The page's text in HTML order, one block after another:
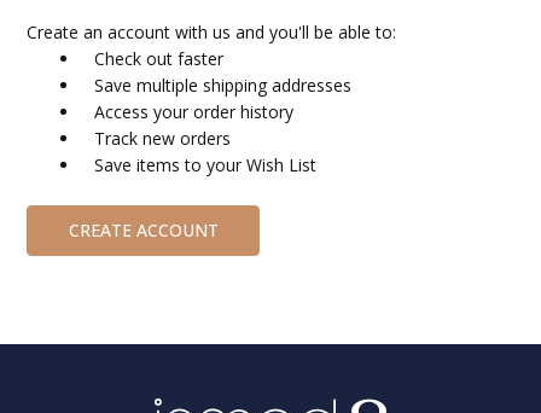
Create an account with us and you'll be able to:
Check out faster
Save multiple shipping addresses
Access your order history
Track new orders
Save items to your Wish List
CREATE ACCOUNT